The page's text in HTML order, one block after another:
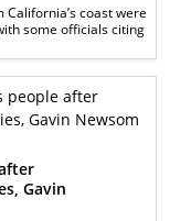
California’s coast were
some officials citing
Gavin